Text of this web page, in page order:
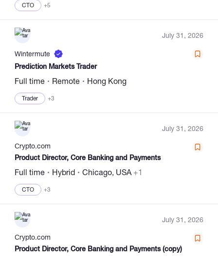
CTO +5
July 31, 2026
Wintermute
Prediction Markets Trader
Full time Remote Hong Kong
Trader +3
July 31, 2026
Сrypto.com
Product Director, Core Banking and Payments
Full time Hybrid Chicago, USA +1
CTO +3
July 31, 2026
Сrypto.com
Product Director, Core Banking and Payments (copy)